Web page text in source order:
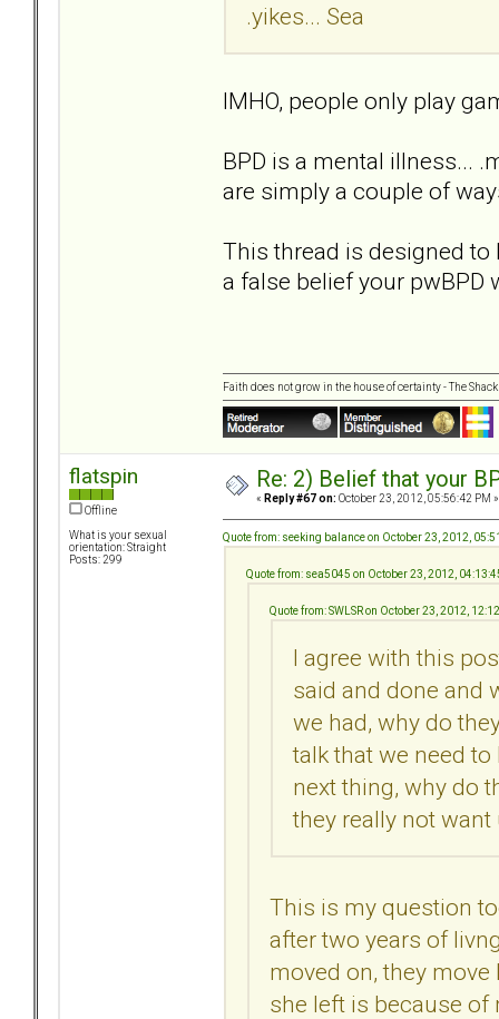
.yikes... Sea
IMHO, people only play
BPD is a mental illness...
are simply a couple of
This thread is designed
a false belief your pwBPD
Faith does not grow in the house of certainty - The Shack
flatspin
Offline
What is your sexual
orientation: Straight
Posts: 299
Re: 2) Belief that your
« Reply #67 on: October 23, 2012, 05:56:42 PM »
Quote from: seeking balance on October 23, 2012,
Quote from: sea5045 on October 23, 2012,
Quote from: SWLSR on October 23, 2012,
I agree with this
said and done and
we had, why do
talk that we need
next thing, why do
they really not
This is my question
after two years of
moved on, they
she left is because of